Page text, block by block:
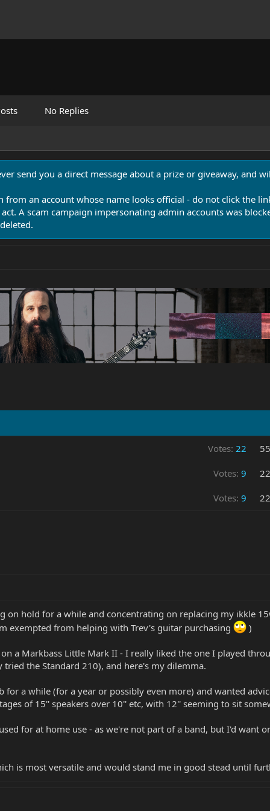
No Replies
send you a direct message about a prize or giveaway, and
from an account whose name looks official - do not click the
A scam campaign impersonating admin accounts was
Votes: 22
Votes: 9
Votes: 9
on hold for a while and concentrating on replacing my ikkle
exempted from helping with Trev's guitar purchasing
)
a Markbass Little Mark II - I really liked the one I played
the Standard 210), and here's my dilemma.
for a while (for a year or possibly even more) and wanted
of 15'' speakers over 10'' etc, with 12'' seeming to sit
for at home use - as we're not part of a band, but I'd want
is most versatile and would stand me in good stead until